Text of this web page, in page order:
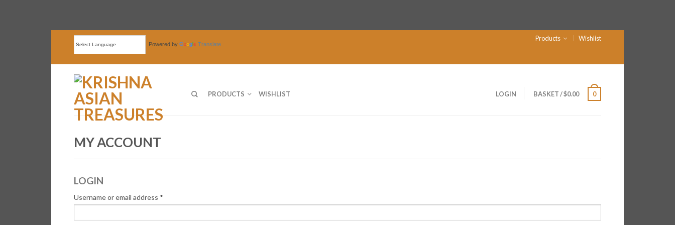
Powered by Translate
Products Wishlist
PRODUCTS WISHLIST LOGIN BASKET/$0.00 0
MY ACCOUNT
LOGIN
Username or email address *